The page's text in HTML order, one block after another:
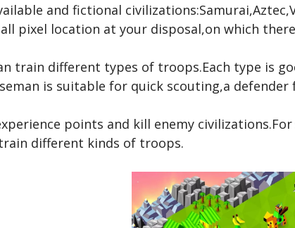
and fictional
pixel location at your disposal,on which
train different types of troops.Each type is
is suitable for quick scouting,a
points and kill enemy
different kinds of troops.